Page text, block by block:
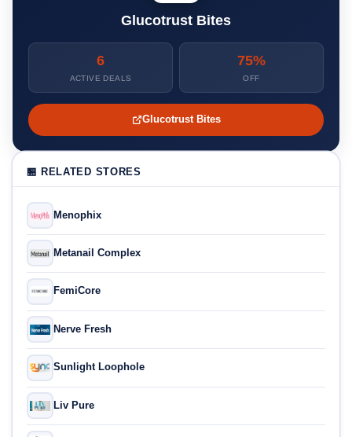
Glucotrust Bites
6
ACTIVE DEALS
75%
OFF
Glucotrust Bites
🏪 RELATED STORES
Menophix
Metanail Complex
FemiCore
Nerve Fresh
Sunlight Loophole
Liv Pure